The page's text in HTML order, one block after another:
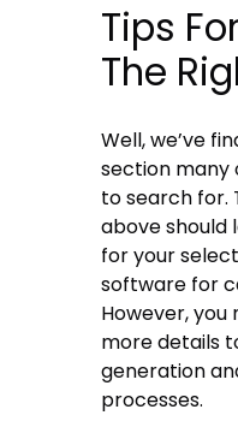
Tips
The
Well, we’ve
section many
to search for.
above should
for your
software for
However, you
more details
generation
processes.